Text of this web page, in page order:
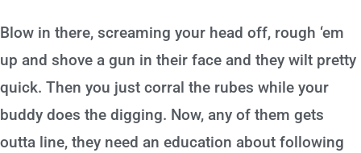
Blow in there, screaming your head off, rough ‘em
up and shove a gun in their face and they wilt pretty
quick. Then you just corral the rubes while your
buddy does the digging. Now, any of them gets
outta line, they need an education about following